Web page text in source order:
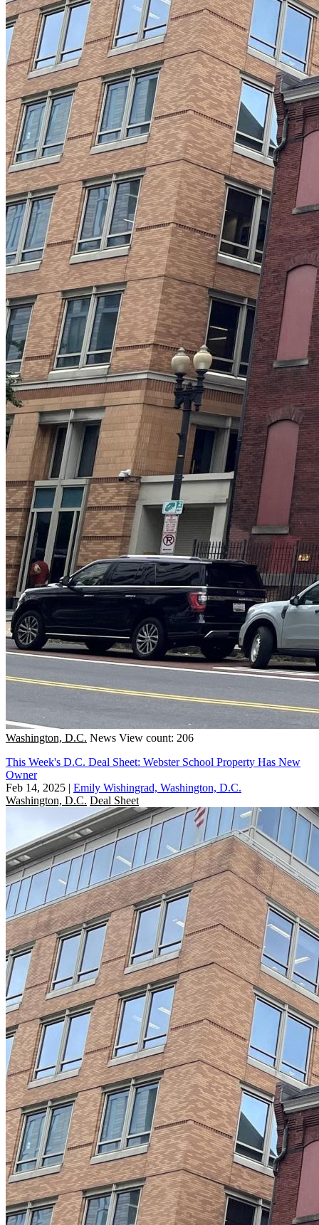
Washington, D.C. News View count: 206
This Week's D.C. Deal Sheet: Webster School Property Has New
Owner
Feb 14, 2025 | Emily Wishingrad, Washington, D.C.
Washington, D.C. Deal Sheet